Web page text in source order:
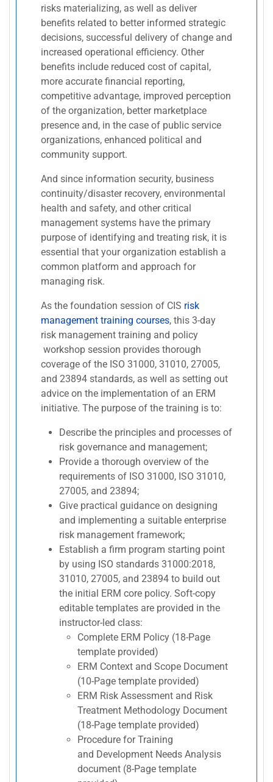
risks materializing, as well as deliver
benefits related to better informed strategic
decisions, successful delivery of change and
increased operational efficiency. Other
benefits include reduced cost of capital,
more accurate financial reporting,
competitive advantage, improved perception
of the organization, better marketplace
presence and, in the case of public service
organizations, enhanced political and
community support.
And since information security, business
continuity/disaster recovery, environmental
health and safety, and other critical
management systems have the primary
purpose of identifying and treating risk, it is
essential that your organization establish a
common platform and approach for
managing risk.
As the foundation session of CIS risk
management training courses, this 3-day
risk management training and policy
workshop session provides thorough
coverage of the ISO 31000, 31010, 27005,
and 23894 standards, as well as setting out
advice on the implementation of an ERM
initiative. The purpose of the training is to:
Describe the principles and processes of
risk governance and management;
Provide a thorough overview of the
requirements of ISO 31000, ISO 31010,
27005, and 23894;
Give practical guidance on designing
and implementing a suitable enterprise
risk management framework;
Establish a firm program starting point
by using ISO standards 31000:2018,
31010, 27005, and 23894 to build out
the initial ERM core policy. Soft-copy
editable templates are provided in the
instructor-led class:
Complete ERM Policy (18-Page
template provided)
ERM Context and Scope Document
(10-Page template provided)
ERM Risk Assessment and Risk
Treatment Methodology Document
(18-Page template provided)
Procedure for Training
and Development Needs Analysis
document (8-Page template